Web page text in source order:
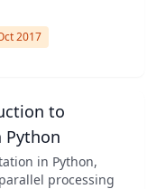
2017
to
in Python,
processing